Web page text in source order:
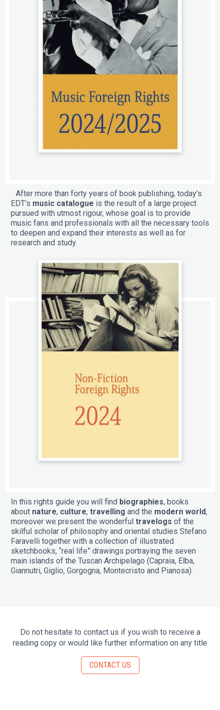
After more than forty years of book publishing, today’s
EDT’s music catalogue is the result of a large project
pursued with utmost rigour, whose goal is to provide
music fans and professionals with all the necessary tools
to deepen and expand their interests as well as for
research and study.
In this rights guide you will find biographies, books
about nature, culture, travelling and the modern world,
moreover we present the wonderful travelogs of the
skilful scholar of philosophy and oriental studies Stefano
Faravelli together with a collection of illustrated
sketchbooks, “real life” drawings portraying the seven
main islands of the Tuscan Archipelago (Capraia, Elba,
Giannutri, Giglio, Gorgogna, Montecristo and Pianosa).
Do not hesitate to contact us if you wish to receive a
reading copy or would like further information on any title
CONTACT US